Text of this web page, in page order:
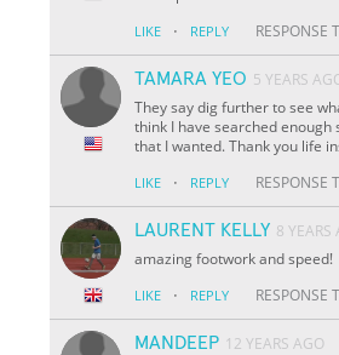
LIKE · REPLY RESPONSE
TAMARA YEO 5 YEARS
They say dig further to see
think I have searched enough
that I wanted. Thank you life
LIKE · REPLY RESPONSE
LAURENT KELLY 8 YEARS
amazing footwork and speed!
LIKE · REPLY RESPONSE
MANDEEP 12 YEARS AGO